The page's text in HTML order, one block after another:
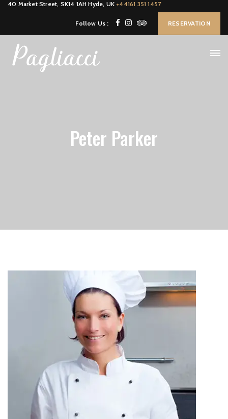
40 Market Street, SK14 1AH Hyde, UK +44161 351 1457
Follow Us : RESERVATION
Peter Parker